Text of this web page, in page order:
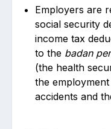
Employers are
social security
income tax
to the badan
(the health
the
accidents and